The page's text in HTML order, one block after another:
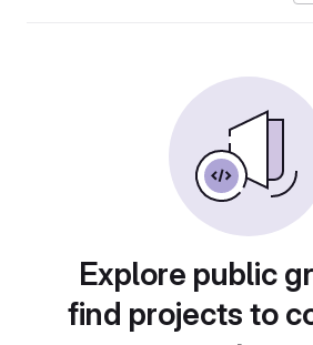
Explore public
find projects to